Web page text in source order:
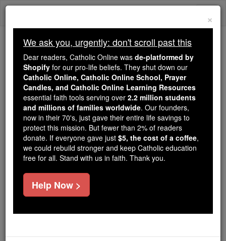
Skip
Because of You, 2.2 Million
Students Are Being Formed in the
Faith
Because of generous supporters like you,
Catholic Online School has already delivered
free, faithful Catholic education to over 2.2
million students across 193 countries. In an age
of noise and algorithms, you are helping form
souls with truth, prayer, Scripture, and Christ.
If everyone who reads this gave just $5 — the
cost of a coffee — we could reach even more
×
We ask you, urgently: don't scroll past this
Dear readers, Catholic Online was de-platformed by
Shopify for our pro-life beliefs. They shut down our
Catholic Online, Catholic Online School, Prayer
Candles, and Catholic Online Learning Resources
essential faith tools serving over 2.2 million students
and millions of families worldwide. Our founders,
now in their 70's, just gave their entire life savings to
protect this mission. But fewer than 2% of readers
donate. If everyone gave just $5, the cost of a coffee,
we could rebuild stronger and keep Catholic education
free for all. Stand with us in faith. Thank you.
Help Now >